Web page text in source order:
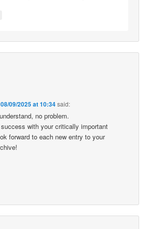
08/09/2025 at 10:34said:
no problem.
with your critically important
forward to each new entry to your